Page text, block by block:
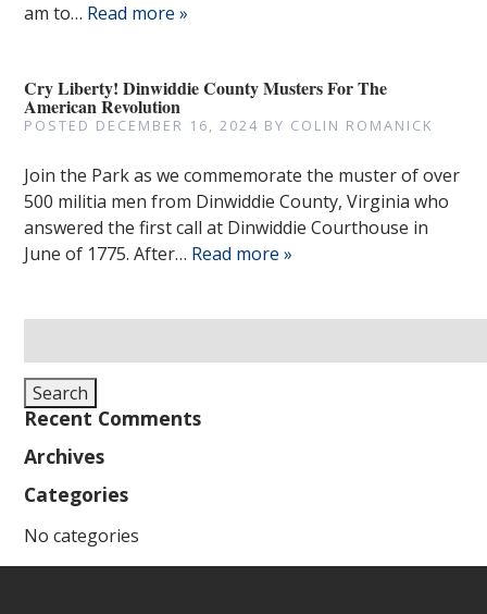
am to… Read more »
Cry Liberty! Dinwiddie County Musters For The
American Revolution
POSTED DECEMBER 16, 2024 BY COLIN ROMANICK
Join the Park as we commemorate the muster of over
500 militia men from Dinwiddie County, Virginia who
answered the first call at Dinwiddie Courthouse in
June of 1775. After… Read more »
for:
Search
Recent Comments
Archives
Categories
No categories